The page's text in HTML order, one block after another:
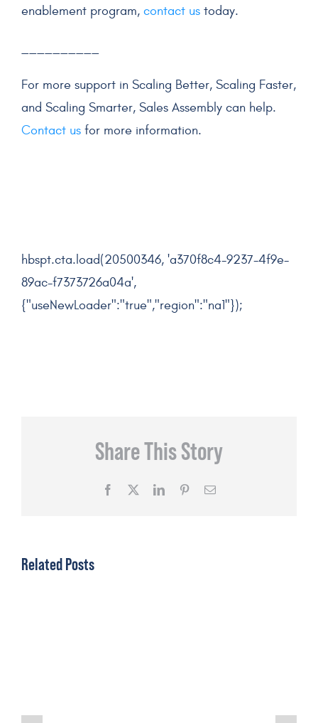
enablement program, contact us today.
For more support in Scaling Better, Scaling Faster,
and Scaling Smarter, Sales Assembly can help.
Contact usfor more information.
hbspt.cta.load(20500346, 'a370f8c4-9237-4f9e-
89ac-f7373726a04a',
{"useNewLoader":"true","region":"na1"});
Share This Story
Facebook LinkedInPinterestEmail
Related Posts